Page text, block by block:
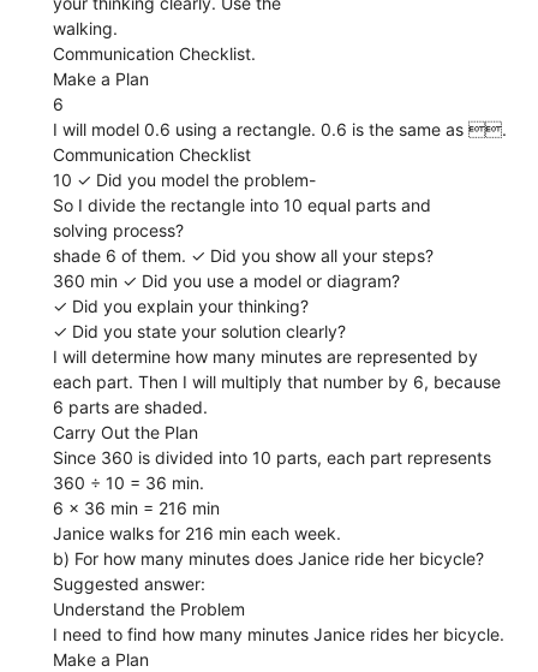
walking.
Communication Checklist.
Make a Plan
6
I will model 0.6 using a rectangle. 0.6 is the same as .
Communication Checklist
10 ✓ Did you model the problem-
So I divide the rectangle into 10 equal parts and
solving process?
shade 6 of them. ✓ Did you show all your steps?
360 min ✓ Did you use a model or diagram?
✓ Did you explain your thinking?
✓ Did you state your solution clearly?
I will determine how many minutes are represented by
each part. Then I will multiply that number by 6, because
6 parts are shaded.
Carry Out the Plan
Since 360 is divided into 10 parts, each part represents
360 ÷ 10 = 36 min.
6 x 36 min = 216 min
Janice walks for 216 min each week.
b) For how many minutes does Janice ride her bicycle?
Suggested answer:
Understand the Problem
I need to find how many minutes Janice rides her bicycle.
Make a Plan